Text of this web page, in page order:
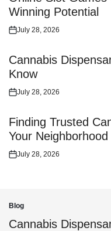
Winning Potential
Posted
July 28, 2026
Cannabis
Know
Posted
July 28, 2026
Finding Trusted
Your Neighborhood
Posted
July 28, 2026
Posted
in
Blog
Cannabis